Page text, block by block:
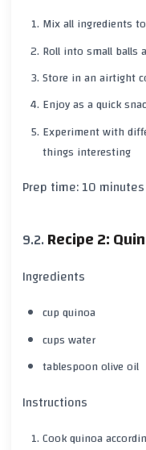
Mix all ingredients
Roll into small balls
Store in an airtight
Enjoy as a quick
Experiment with
things interesting
Prep time:10 minutes
Recipe 2:
Ingredients
cup quinoa
cups water
tablespoon olive oil
Instructions
Cook quinoa